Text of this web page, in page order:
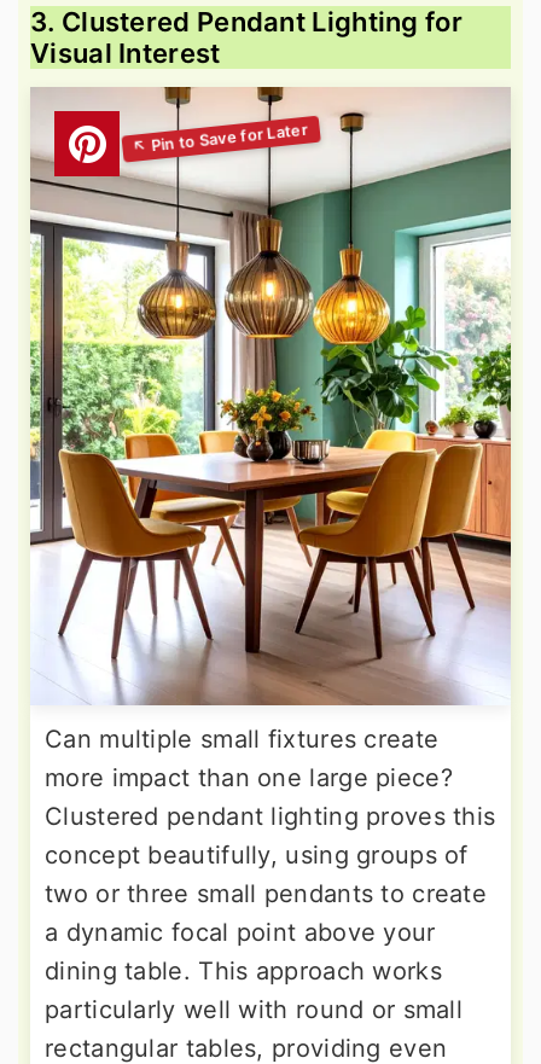
3. Clustered Pendant Lighting for
Visual Interest
Can multiple small fixtures create
more impact than one large piece?
Clustered pendant lighting proves this
concept beautifully, using groups of
two or three small pendants to create
a dynamic focal point above your
dining table. This approach works
particularly well with round or small
rectangular tables, providing even